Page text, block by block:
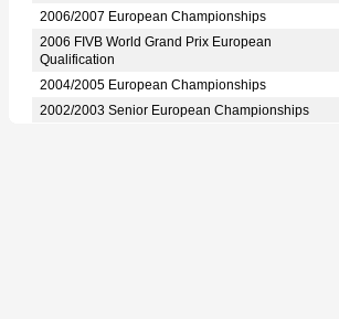
2006/2007 European Championships
2006 FIVB World Grand Prix European
Qualification
2004/2005 European Championships
2002/2003 Senior European Championships